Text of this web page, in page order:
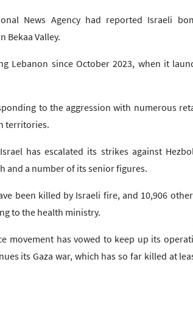
News Agency had reported Israeli
Bekaa Valley.
Lebanon since October 2023, when it
to the aggression with numerous
territories.
has escalated its strikes against
and a number of its senior figures.
been killed by Israeli fire, and 10,906
to the health ministry.
movement has vowed to keep up its
its Gaza war, which has so far killed at